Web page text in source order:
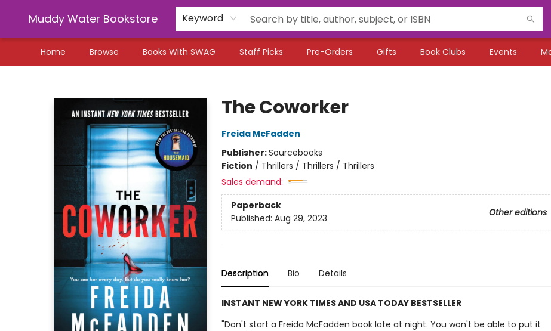
Muddy Water Bookstore Keyword
Home Browse Books With SWAG Staff Picks Pre-Orders Gifts Book Clubs Events
The Coworker
Freida McFadden
Publisher:Sourcebooks
Fiction / Thrillers / Thrillers / Thrillers
Sales demand:
Paperback
Other editions
Published: Aug 29, 2023
Description Bio Details
INSTANT NEW YORK TIMES AND USA TODAY BESTSELLER
"Don't start a Freida McFadden book late at night. You won't be able to put it